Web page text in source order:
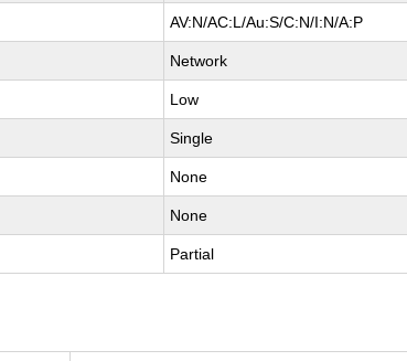
AV:N/AC:L/Au:S/C:N/I:N/A:P
Network
Low
Single
None
None
Partial